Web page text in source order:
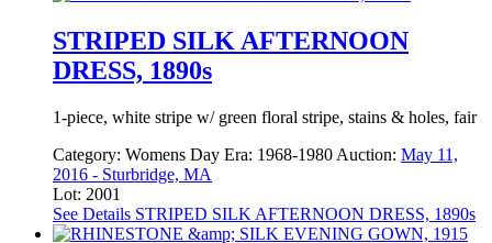
STRIPED SILK AFTERNOON
DRESS, 1890s
1-piece, white stripe w/ green floral stripe, stains & holes, fair
Category: Womens Day Era: 1968-1980 Auction: May 11,
2016 - Sturbridge, MA
Lot: 2001
See Details STRIPED SILK AFTERNOON DRESS, 1890s